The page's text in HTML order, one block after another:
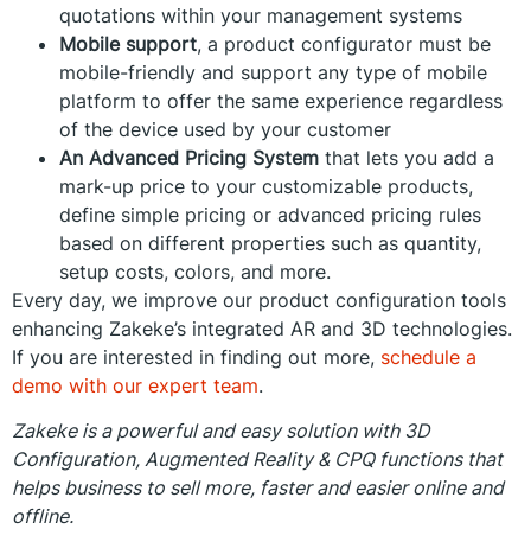
quotations within your management systems
Mobile support, a product configurator must be
mobile-friendly and support any type of mobile
platform to offer the same experience regardless
of the device used by your customer
An Advanced Pricing System that lets you add a
mark-up price to your customizable products,
define simple pricing or advanced pricing rules
based on different properties such as quantity,
setup costs, colors, and more.
Every day, we improve our product configuration tools
enhancing Zakeke’s integrated AR and 3D technologies.
If you are interested in finding out more, schedule a
demo with our expert team.
Zakeke is a powerful and easy solution with 3D
Configuration, Augmented Reality & CPQ functions that
helps business to sell more, faster and easier online and
offline.